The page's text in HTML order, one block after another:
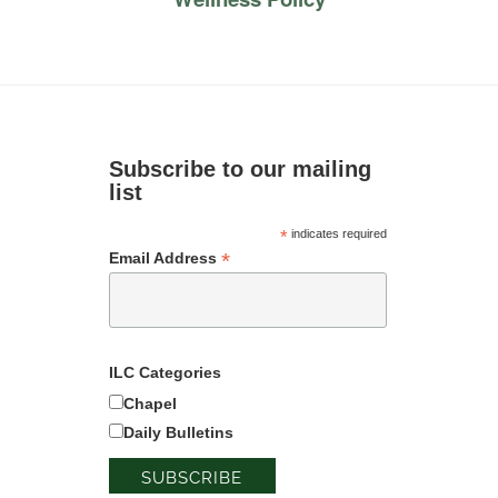
Subscribe to our mailing
list
*indicates required
Email Address *
ILC Categories
Chapel
Daily Bulletins